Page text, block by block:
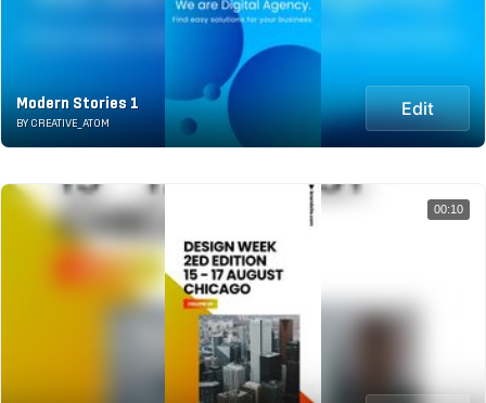
Modern Stories 1
BY CREATIVE_ATOM
Edit
00:10